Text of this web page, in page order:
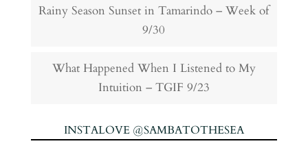
Rainy Season Sunset in Tamarindo – Week of
9/30
What Happened When I Listened to My
Intuition – TGIF 9/23
INSTALOVE @SAMBATOTHESEA